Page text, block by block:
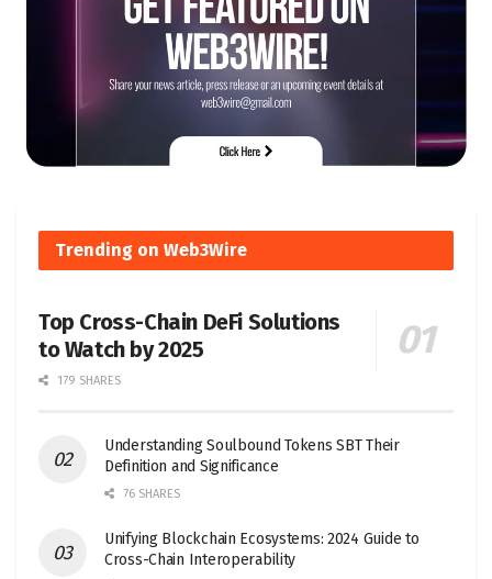
Trending on Web3Wire
Top Cross-Chain DeFi Solutions
to Watch by 2025
179 SHARES
Understanding Soulbound Tokens SBT Their
Definition and Significance
76 SHARES
Unifying Blockchain Ecosystems: 2024 Guide to
Cross-Chain Interoperability